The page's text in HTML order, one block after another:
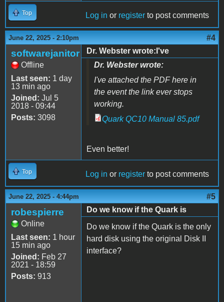
Top Log in or register to post comments
June 22, 2025 - 2:10pm #4
softwarejanitor
Offline
Last seen: 1 day
13 min ago
Joined: Jul 5
2018 - 09:44
Posts: 3098
Dr. Webster wrote:I've
Dr. Webster wrote:
I've attached the PDF here in
the event the link ever stops
working.
Quark QC10 Manual 85.pdf
Even better!
Top Log in or register to post comments
June 22, 2025 - 4:44pm #5
robespierre
Online
Last seen: 1 hour
15 min ago
Joined: Feb 27
2021 - 18:59
Posts: 913
Do we know if the Quark is
Do we know if the Quark is the only
hard disk using the original Disk II
interface?